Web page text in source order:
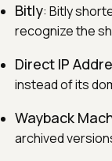
Bitly: Bitly
recognize the
Direct IP
instead of its
Wayback
archived